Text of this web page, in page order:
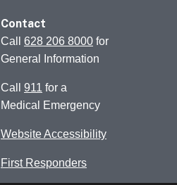
Contact
Call 628 206 8000 for
General Information
Call 911 for a
Medical Emergency
Website Accessibility
First Responders